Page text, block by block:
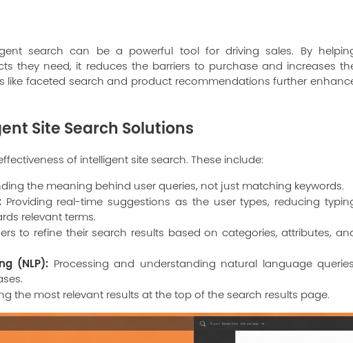
search can be a powerful tool for driving sales. By
they need, it reduces the barriers to purchase and increases
like faceted search and product recommendations further
Site Search Solutions
of intelligent site search. These include:
the meaning behind user queries, not just matching keywords.
Providing real-time suggestions as the user types, reducing
relevant terms.
to refine their search results based on categories, attributes,
(NLP): Processing and understanding natural language
the most relevant results at the top of the search results page.